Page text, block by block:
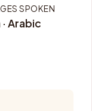
SPOKEN
Arabic